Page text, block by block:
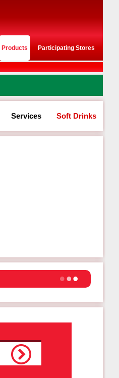
Products Participating Stores
Services Soft Drinks